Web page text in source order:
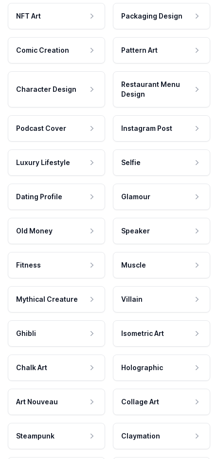
NFT Art Packaging Design
Comic Creation Pattern Art
Character Design
Restaurant Menu
Design
Podcast Cover Instagram Post
Luxury Lifestyle Selfie
Dating Profile Glamour
Old Money Speaker
Fitness Muscle
Mythical Creature Villain
Ghibli Isometric Art
Chalk Art Holographic
Art Nouveau Collage Art
Steampunk Claymation